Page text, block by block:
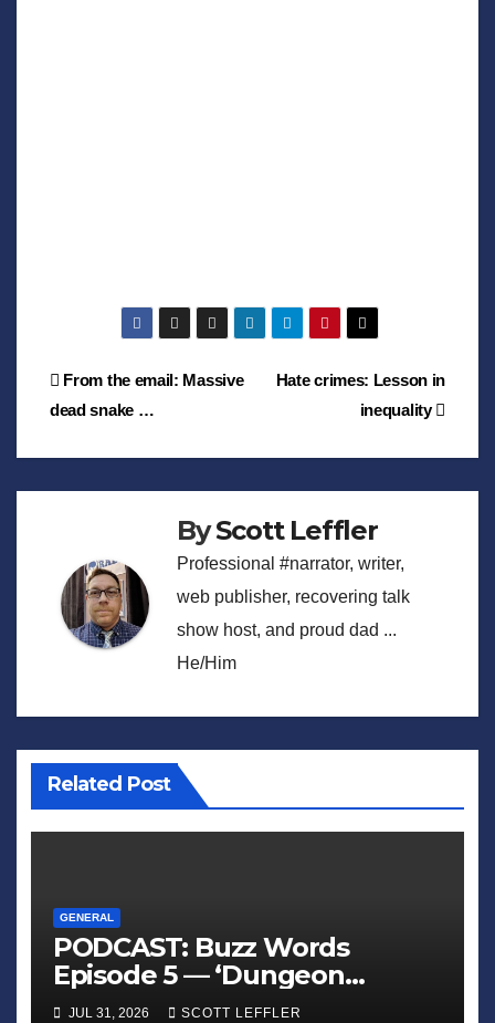
Post
Hate crimes: Lesson in
inequality
From the email: Massive
dead snake …
ByScott Leffler
Professional #narrator, writer,
web publisher, recovering talk
show host, and proud dad ...
He/Him
Related Post
GENERAL
PODCAST: Buzz Words
Episode 5 — ‘Dungeon
Crawler Carl’
JUL 31, 2026 SCOTT LEFFLER